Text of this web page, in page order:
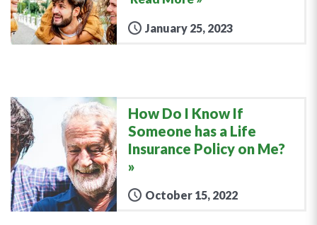
January 25, 2023
How Do I Know If
Someone has a Life
Insurance Policy on Me?
October 15, 2022